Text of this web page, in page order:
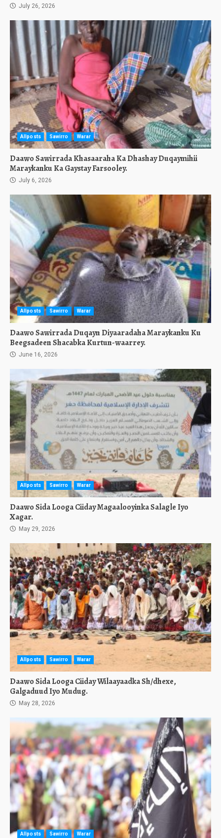
July 26, 2026
Allposts Sawirro Warar
Daawo Sawirrada Khasaaraha Ka Dhashay Duqaymihii
Maraykanku Ka Gaystay Farsooley.
July 6, 2026
Allposts Sawirro Warar
Daawo Sawirrada Duqayn Diyaaradaha Maraykanku Ku
Beegsadeen Shacabka Kurtun-waarrey.
June 16, 2026
Allposts Sawirro Warar
Daawo Sida Looga Ciiday Magaalooyinka Salagle Iyo
Xagar.
May 29, 2026
Allposts Sawirro Warar
Daawo Sida Looga Ciiday Wilaayaadka Sh/dhexe,
Galgaduud Iyo Mudug.
May 28, 2026
Allposts Sawirro Warar